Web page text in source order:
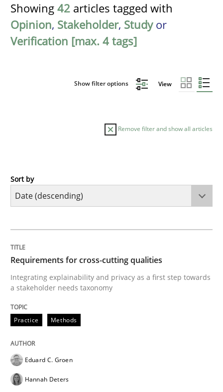
Showing 42 articles tagged with
Opinion, Stakeholder, Studyor
Verification [max. 4 tags]
Show filter options View
Remove filter and show all articles
Practice
Integrating explainability and privacy as a first step
Written by
28. July 2026 · 22 minutes read
READ ARTICLE
Sort by
Requirements for cross-cutting qualities
Integrating explainability and privacy as a first step towards
a stakeholder needs taxonomy
Practice Methods
Eduard C. Groen
Hannah Deters